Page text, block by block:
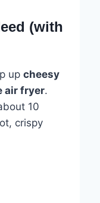
(with
up cheesy
air fryer.
10
crispy